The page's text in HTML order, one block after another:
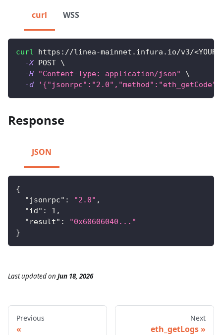
curl WSS
curl https://linea-mainnet.infura.io/v3/<
-X POST \
-H
"Content-Type: application/json"
\
-d
Response
JSON
{
"jsonrpc" : "2.0" ,
"id" : 1 ,
"result" :
"0x60606040..."
}
Last updatedon Jun 18, 2026
Previous Next
eth_getLogs